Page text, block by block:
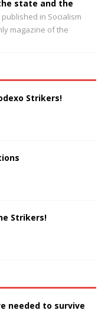
state and the
in Socialism
magazine of the
Strikers!
Strikers!
needed to survive